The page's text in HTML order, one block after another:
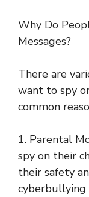
Why Do
Messages?
There are
want to spy
common
1. Parental
spy on their
their safety
cyberbullying